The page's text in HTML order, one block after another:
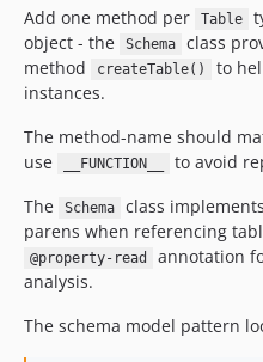
Add one method per
Table
object - the Schema
class
method
createTable() to
instances.
The method-name should
use
__FUNCTION__
to avoid
The
Schema class implements
parens when referencing
@property-read
annotation
analysis.
The schema model pattern